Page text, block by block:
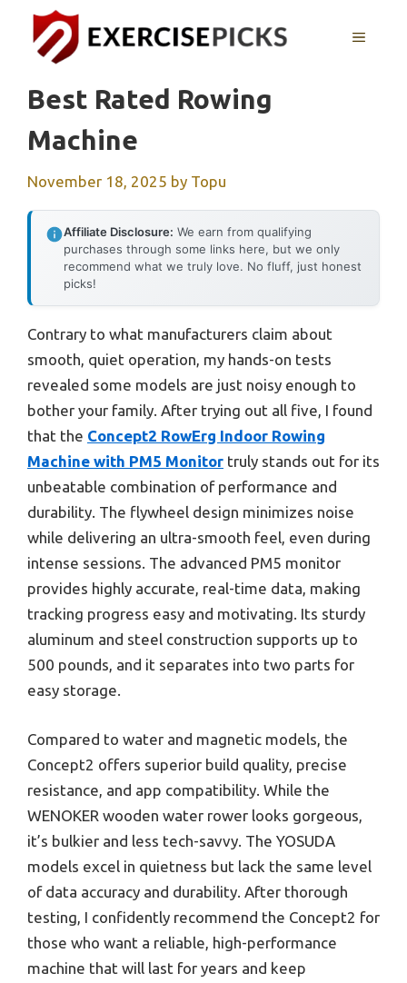
content
MENU
Best Rated Rowing
Machine
November 18, 2025 by Topu
Affiliate Disclosure: We earn from qualifying
purchases through some links here, but we only
recommend what we truly love. No fluff, just honest
picks!
Contrary to what manufacturers claim about
smooth, quiet operation, my hands-on tests
revealed some models are just noisy enough to
bother your family. After trying out all five, I found
that the Concept2 RowErg Indoor Rowing
Machine with PM5 Monitor truly stands out for its
unbeatable combination of performance and
durability. The flywheel design minimizes noise
while delivering an ultra-smooth feel, even during
intense sessions. The advanced PM5 monitor
provides highly accurate, real-time data, making
tracking progress easy and motivating. Its sturdy
aluminum and steel construction supports up to
500 pounds, and it separates into two parts for
easy storage.
Compared to water and magnetic models, the
Concept2 offers superior build quality, precise
resistance, and app compatibility. While the
WENOKER wooden water rower looks gorgeous,
it’s bulkier and less tech-savvy. The YOSUDA
models excel in quietness but lack the same level
of data accuracy and durability. After thorough
testing, I confidently recommend the Concept2 for
those who want a reliable, high-performance
machine that will last for years and keep